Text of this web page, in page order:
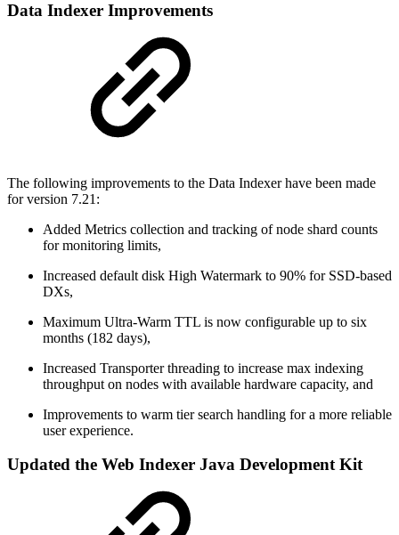
Data Indexer Improvements
The following improvements to the Data Indexer have been made
for version 7.21:
Added Metrics collection and tracking of node shard counts
for monitoring limits,
Increased default disk High Watermark to 90% for SSD-based
DXs,
Maximum Ultra-Warm TTL is now configurable up to six
months (182 days),
Increased Transporter threading to increase max indexing
throughput on nodes with available hardware capacity, and
Improvements to warm tier search handling for a more reliable
user experience.
Updated the Web Indexer Java Development Kit